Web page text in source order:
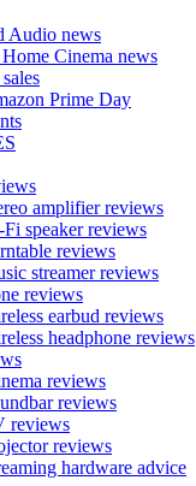
Audio news
Cinema news
Prime Day
amplifier reviews
speaker reviews
reviews
streamer reviews
reviews
earbud reviews
headphone reviews
reviews
reviews
reviews
reviews
hardware advice